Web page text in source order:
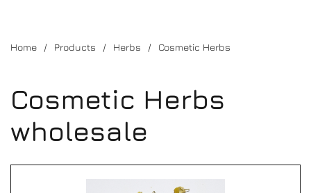
Home Products Herbs Cosmetic Herbs
Cosmetic Herbs
wholesale